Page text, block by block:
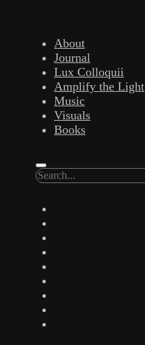
About
Journal
Lux Colloquii
Amplify the Light
Music
Visuals
Books
Search